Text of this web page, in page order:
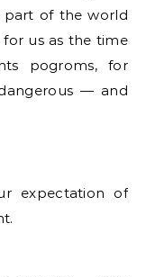
of the world
us as the time
pogroms, for
— and
expectation of